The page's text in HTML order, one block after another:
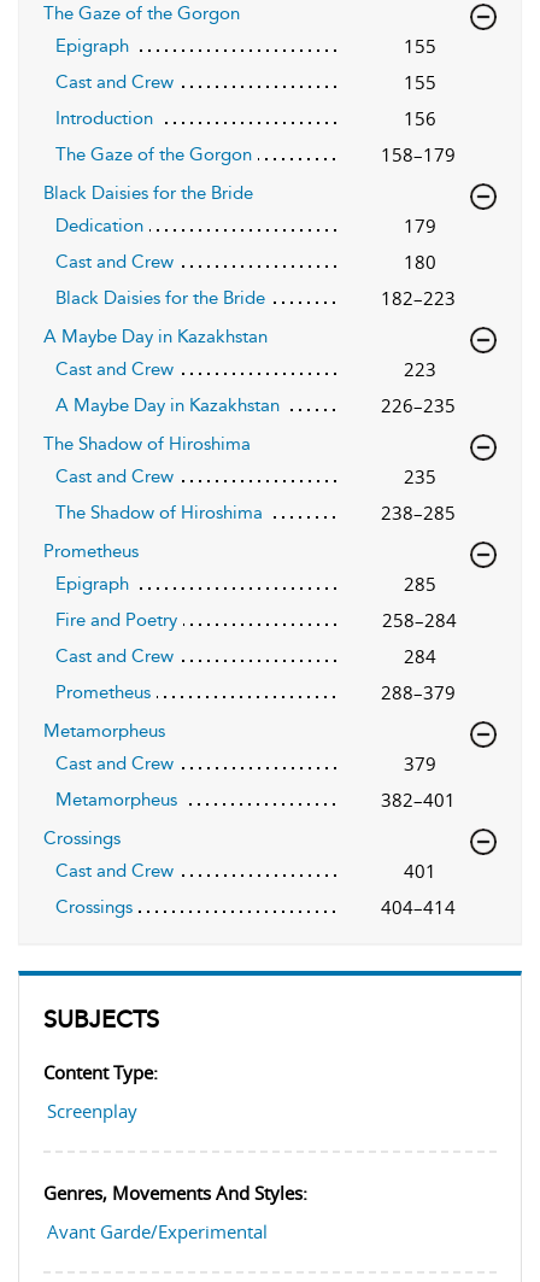
SUBJECTS
Content Type:
Screenplay
Genres, Movements And Styles:
Avant Garde/Experimental
The Gaze of the Gorgon
Epigraph
155
Cast and Crew 155
Introduction 156
The Gaze of the Gorgon 158–179
Black Daisies for the Bride
Dedication
179
Cast and Crew 180
Black Daisies for the Bride 182–223
A Maybe Day in Kazakhstan
Cast and Crew
223
A Maybe Day in Kazakhstan 226–235
The Shadow of Hiroshima
Cast and Crew
235
The Shadow of Hiroshima 238–285
Prometheus
Epigraph
285
Fire and Poetry 258–284
Cast and Crew 284
Prometheus 288–379
Metamorpheus
Cast and Crew
379
Metamorpheus 382–401
Crossings
Cast and Crew
401
Crossings 404–414